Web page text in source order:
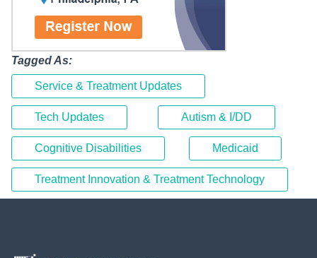
Tagged As:
Service & Treatment Updates
Tech Updates Autism & I/DD
Cognitive Disabilities Medicaid
Treatment Innovation & Treatment Technology